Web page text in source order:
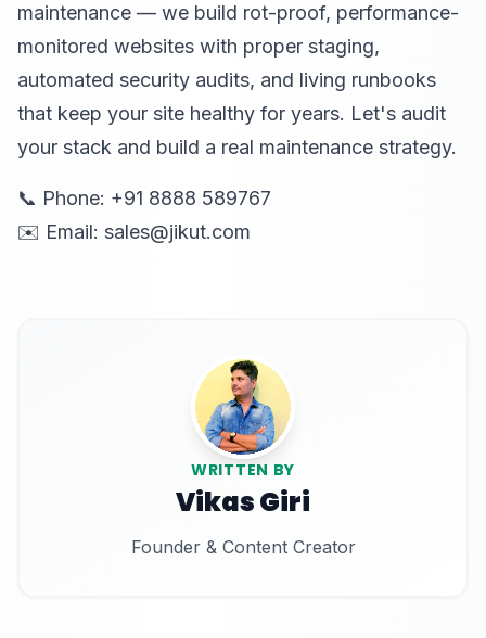
maintenance — we build rot-proof, performance-
monitored websites with proper staging,
automated security audits, and living runbooks
that keep your site healthy for years. Let's audit
your stack and build a real maintenance strategy.
📞 Phone: +91 8888 589767
✉️ Email: sales@jikut.com
WRITTEN BY
Vikas Giri
Founder & Content Creator